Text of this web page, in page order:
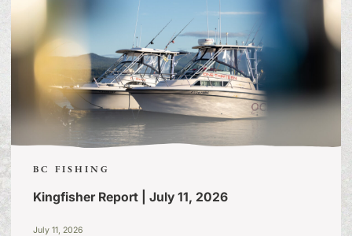
STORIES
BC FISHING
Kingfisher Report | July 11, 2026
July 11, 2026